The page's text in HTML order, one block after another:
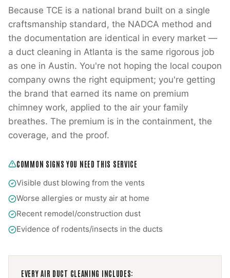
Because TCE is a national brand built on a single
craftsmanship standard, the NADCA method and
the documentation are identical in every market —
a duct cleaning in Atlanta is the same rigorous job
as one in Austin. You're not hoping the local coupon
company owns the right equipment; you're getting
the brand that earned its name on premium
chimney work, applied to the air your family
breathes. The premium is in the containment, the
coverage, and the proof.
COMMON SIGNS YOU NEED THIS SERVICE
Visible dust blowing from the vents
Worse allergies or musty air at home
Recent remodel/construction dust
Evidence of rodents/insects in the ducts
EVERYAIR DUCT CLEANING INCLUDES: